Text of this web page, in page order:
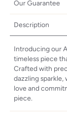
Our Guarantee
Description
Introducing our
timeless piece
Crafted with
dazzling sparkle,
love and
piece.